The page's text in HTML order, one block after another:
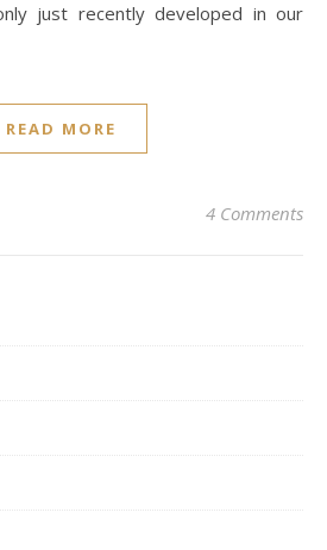
just recently developed in our
READ MORE
4 Comments